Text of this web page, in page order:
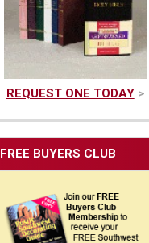
REQUEST ONE TODAY>
FREE BUYERS CLUB